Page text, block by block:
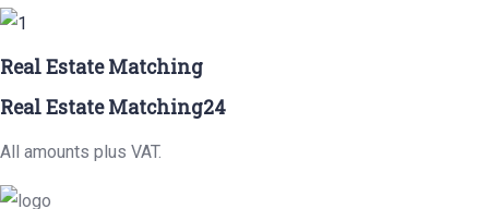
Real Estate Matching
Real Estate Matching24
All amounts plus VAT.